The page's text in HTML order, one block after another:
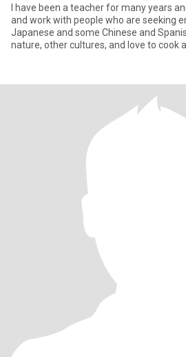
I have been a teacher for many years
and work with people who are seeking
Japanese and some Chinese and Spanish. I enjoy learning
nature, other cultures, and love to cook